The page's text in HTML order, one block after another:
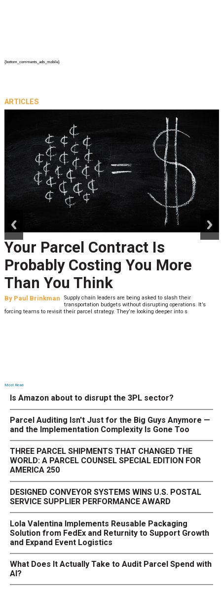
{bottom_comments_ads_mobile}
ARTICLES
Your Parcel Contract Is
Probably Costing You More
Than You Think
By Paul Brinkman
Supply chain leaders are being asked to slash their
transportation budgets without disrupting operations. It’s
forcing teams to revisit their parcel strategy. They’re looking deeper into s
Most Read
Is Amazon about to disrupt the 3PL sector?
Parcel Auditing Isn't Just for the Big Guys Anymore —
and the Implementation Complexity Is Gone Too
THREE PARCEL SHIPMENTS THAT CHANGED THE
WORLD: A PARCEL COUNSEL SPECIAL EDITION FOR
AMERICA 250
DESIGNED CONVEYOR SYSTEMS WINS U.S. POSTAL
SERVICE SUPPLIER PERFORMANCE AWARD
Lola Valentina Implements Reusable Packaging
Solution from FedEx and Returnity to Support Growth
and Expand Event Logistics
What Does It Actually Take to Audit Parcel Spend with
AI?